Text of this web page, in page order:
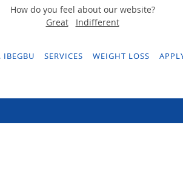
How do you feel about our website?
Great
Indifferent
IBEGBU SERVICES WEIGHT LOSS